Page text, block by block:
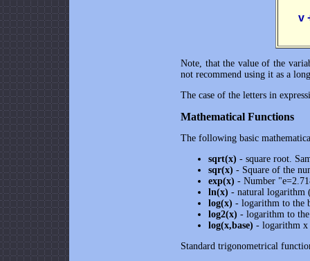
Note, that the value of the
not recommend using it as a
The case of the letters in
Mathematical Functions
The following basic
sqrt(x) - square root.
sqr(x) - Square of the
exp(x) - Number
ln(x) - natural logarithm
log(x) - logarithm to the
log2(x) - logarithm to
log(x,base) - logarithm x
Standard trigonometrical